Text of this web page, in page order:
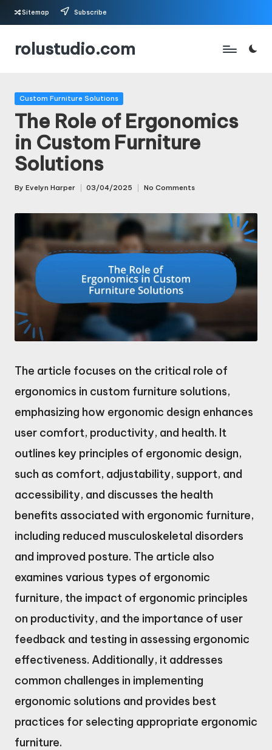
Skip
Sitemap Subscribe
rolustudio.com
Posted
Custom Furniture Solutions
The Role of Ergonomics
in Custom Furniture
Solutions
Posted
By Evelyn Harper 03/04/2025 No Comments
The article focuses on the critical role of
ergonomics in custom furniture solutions,
emphasizing how ergonomic design enhances
user comfort, productivity, and health. It
outlines key principles of ergonomic design,
such as comfort, adjustability, support, and
accessibility, and discusses the health
benefits associated with ergonomic furniture,
including reduced musculoskeletal disorders
and improved posture. The article also
examines various types of ergonomic
furniture, the impact of ergonomic principles
on productivity, and the importance of user
feedback and testing in assessing ergonomic
effectiveness. Additionally, it addresses
common challenges in implementing
ergonomic solutions and provides best
practices for selecting appropriate ergonomic
furniture.